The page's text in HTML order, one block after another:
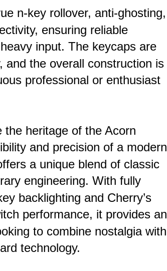
n-key rollover, anti-ghosting,
ensuring reliable
input. The keycaps are
and the overall construction is
professional or enthusiast
the heritage of the Acorn
and precision of a modern
a unique blend of classic
engineering. With fully
backlighting and Cherry’s
performance, it provides an
to combine nostalgia with
technology.